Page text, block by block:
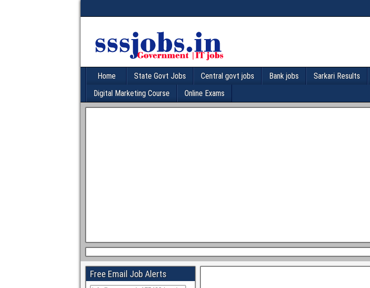
Home State Govt Jobs Central govt jobs Bank jobs Sarkari Results
Digital Marketing Course
Online Exams
Free Email Job Alerts